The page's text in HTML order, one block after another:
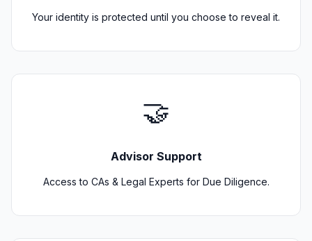
Your identity is protected until you choose to reveal it.
🤝
Advisor Support
Access to CAs & Legal Experts for Due Diligence.